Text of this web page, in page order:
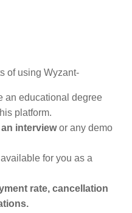
of using Wyzant-
an educational degree
platform.
interviewor any demo
for you as a
rate, cancellation